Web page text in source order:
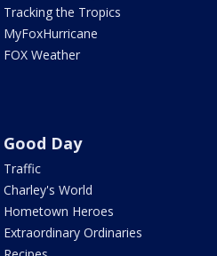
Tracking the Tropics
MyFoxHurricane
FOX Weather
Good Day
Traffic
Charley's World
Hometown Heroes
Extraordinary Ordinaries